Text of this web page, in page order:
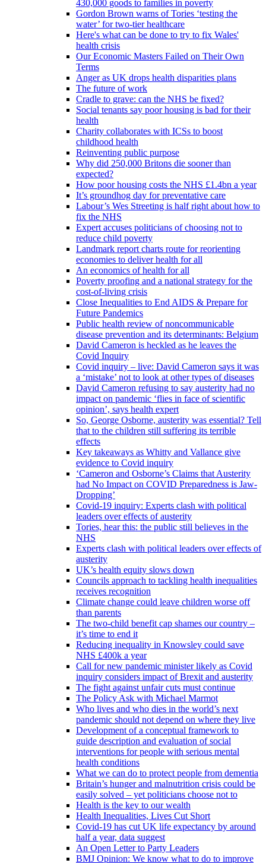
430,000 goods to families in poverty
Gordon Brown warns of Tories ‘testing the
water’ for two-tier healthcare
Here's what can be done to try to fix Wales'
health crisis
Our Economic Masters Failed on Their Own
Terms
Anger as UK drops health disparities plans
The future of work
Cradle to grave: can the NHS be fixed?
Social tenants say poor housing is bad for their
health
Charity collaborates with ICSs to boost
childhood health
Reinventing public purpose
Why did 250,000 Britons die sooner than
expected?
How poor housing costs the NHS £1.4bn a year
It’s groundhog day for preventative care
Labour’s Wes Streeting is half right about how to
fix the NHS
Expert accuses politicians of choosing not to
reduce child poverty
Landmark report charts route for reorienting
economies to deliver health for all
An economics of health for all
Poverty proofing and a national strategy for the
cost-of-living crisis
Close Inequalities to End AIDS & Prepare for
Future Pandemics
Public health review of noncommunicable
disease prevention and its determinants: Belgium
David Cameron is heckled as he leaves the
Covid Inquiry
Covid inquiry – live: David Cameron says it was
a ‘mistake’ not to look at other types of diseases
David Cameron refusing to say austerity had no
impact on pandemic ‘flies in face of scientific
opinion’, says health expert
So, George Osborne, austerity was essential? Tell
that to the children still suffering its terrible
effects
Key takeaways as Whitty and Vallance give
evidence to Covid inquiry
‘Cameron and Osborne’s Claims that Austerity
had No Impact on COVID Preparedness is Jaw-
Dropping’
Covid-19 inquiry: Experts clash with political
leaders over effects of austerity
Tories, hear this: the public still believes in the
NHS
Experts clash with political leaders over effects of
austerity
UK’s health equity slows down
Councils approach to tackling health inequalities
receives recognition
Climate change could leave children worse off
than parents
The two-child benefit cap shames our country –
it’s time to end it
Reducing inequality in Knowsley could save
NHS £400k a year
Call for new pandemic minister likely as Covid
inquiry considers impact of Brexit and austerity
The fight against unfair cuts must continue
The Policy Ask with Michael Marmot
Who lives and who dies in the world’s next
pandemic should not depend on where they live
Development of a conceptual framework to
guide description and evaluation of social
interventions for people with serious mental
health conditions
What we can do to protect people from dementia
Britain’s hunger and malnutrition crisis could be
easily solved – yet politicians choose not to
Health is the key to our wealth
Health Inequalities, Lives Cut Short
Covid-19 has cut UK life expectancy by around
half a year, data suggest
An Open Letter to Party Leaders
BMJ Opinion: We know what to do to improve